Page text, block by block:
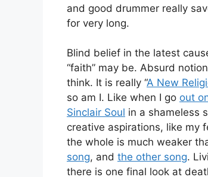
and good drummer really
for very long.
Blind belief in the latest
“faith” may be. Absurd
think. It is really “A New
so am I. Like when I go out
Sinclair Soul in a shameless
creative aspirations, like my
the whole is much weaker
song, and the other song.
there is one final look at